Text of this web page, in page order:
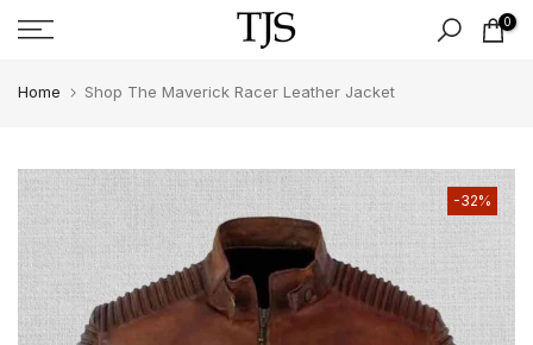
Skip
content
0
Home Shop The Maverick Racer Leather Jacket
-32%